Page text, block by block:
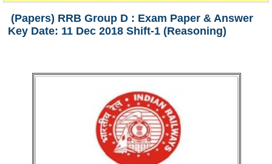
RRB Portal - हिन्दी
RRB NTPC CBT PDF Notes
RRB ALP(Loco Pilot) Study Kit
RRB Junior Engineer(JE) Kit
RRB Group-D Exam Study Kit
(Papers) RRB Group D : Exam Paper & Answer
Key Date: 11 Dec 2018 Shift-1 (Reasoning)